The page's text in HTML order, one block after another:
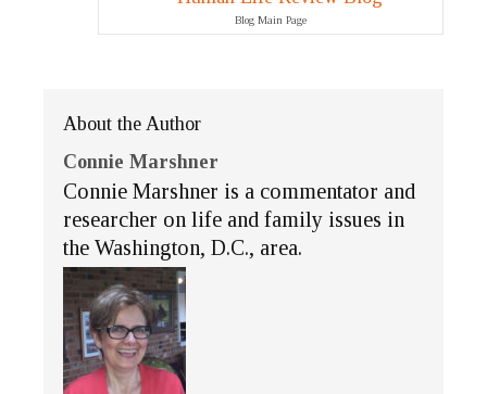
Blog Main Page
About the Author
Connie Marshner
Connie Marshner is a commentator and
researcher on life and family issues in
the Washington, D.C., area.